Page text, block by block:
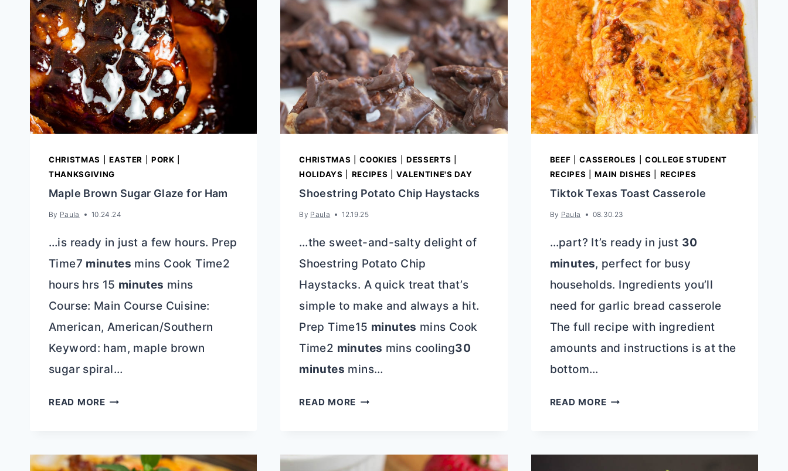
(EASY
KETO
CHICKEN
DINNER)
CHRISTMAS EASTER PORK
THANKSGIVING
Maple Brown Sugar Glaze for Ham
By Paula 10.24.24
…is ready in just a few hours. Prep
Time7 minutes mins Cook Time2
hours hrs 15 minutes mins
Course: Main Course Cuisine:
American, American/Southern
Keyword: ham, maple brown
sugar spiral…
READ MOREMAPLE
FOR
CHRISTMAS |COOKIES DESSERTS
HOLIDAYS
RECIPES |VALENTINE'S DAY
Shoestring Potato Chip Haystacks
By Paula 12.19.25
…the sweet-and-salty delight of
Shoestring Potato Chip
Haystacks. A quick treat that’s
simple to make and always a hit.
Prep Time15 minutes mins Cook
Time2 minutes mins cooling30
minutes mins…
READ MORE SHOESTRING
BEEF |CASSEROLES
COLLEGE STUDENT
RECIPES |MAIN DISHES RECIPES
Tiktok Texas Toast Casserole
By Paula 08.30.23
…part? It’s ready in just 30
minutes, perfect for busy
households. Ingredients you’ll
need for garlic bread casserole
The full recipe with ingredient
amounts and instructions is at the
bottom…
READ MORETIKTOK